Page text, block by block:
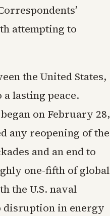
attempting to
the United States,
lasting peace.
on February 28,
any reopening of the
and an end to
one-fifth of global
the U.S. naval
disruption in energy